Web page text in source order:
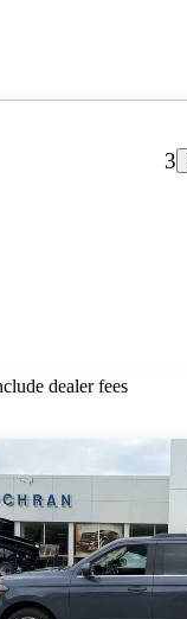
3
dealer fees